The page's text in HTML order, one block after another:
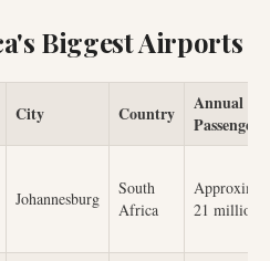
Biggest Airports
City Country
Annual
Passengers
Johannesburg
South
Africa
21 million